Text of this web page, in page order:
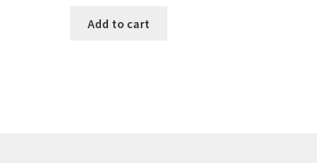
Add to cart